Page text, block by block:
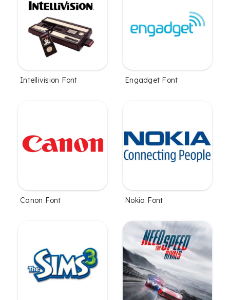
Intellivision Font Engadget Font
Canon Font Nokia Font